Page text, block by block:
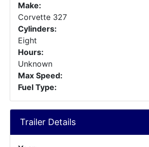
Make:
Corvette 327
Cylinders:
Eight
Hours:
Unknown
Max Speed:
Fuel Type:
Trailer Details